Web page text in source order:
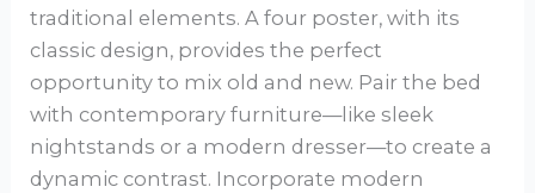
traditional elements. A four poster, with its
classic design, provides the perfect
opportunity to mix old and new. Pair the bed
with contemporary furniture—like sleek
nightstands or a modern dresser—to create a
dynamic contrast. Incorporate modern